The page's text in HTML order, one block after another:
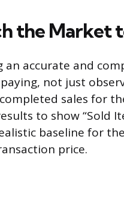
the Market
an accurate and
not just
sales for
to show “Sold
baseline for
price.